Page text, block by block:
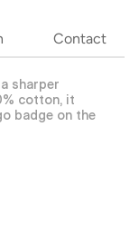
Contact
sharper
cotton, it
badge on the